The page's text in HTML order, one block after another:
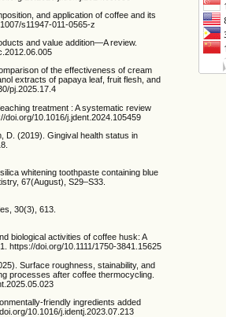
and application of coffee and its
s11947-011-0565-z
and value addition—A review.
of the effectiveness of cream
extracts of papaya leaf, fruit flesh, and
pj.2025.17.4
treatment : A systematic review
10.1016/j.jdent.2024.105459
D. (2019). Gingival health status in
whitening toothpaste containing blue
67(August), S29–S33.
30(3), 613.
biological activities of coffee husk: A
https://doi.org/10.1111/1750-3841.15625
Surface roughness, stainability, and
processes after coffee thermocycling.
friendly ingredients added
10.1016/j.identj.2023.07.213